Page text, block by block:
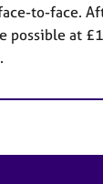
to-face.
possible at